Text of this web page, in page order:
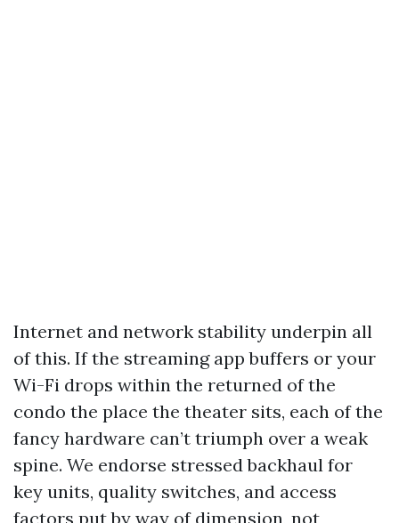
Internet and network stability underpin all
of this. If the streaming app buffers or your
Wi-Fi drops within the returned of the
condo the place the theater sits, each of the
fancy hardware can’t triumph over a weak
spine. We endorse stressed backhaul for
key units, quality switches, and access
factors put by way of dimension, not